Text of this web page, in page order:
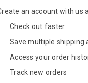
an account with us
Check out faster
Save multiple shipping
Access your order
Track new orders